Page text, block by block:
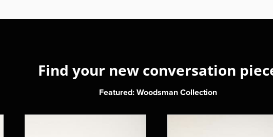
Find your new conversation
Featured: Woodsman Collection